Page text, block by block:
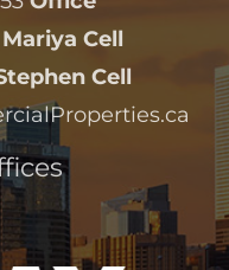
Mariya Cell
Cell